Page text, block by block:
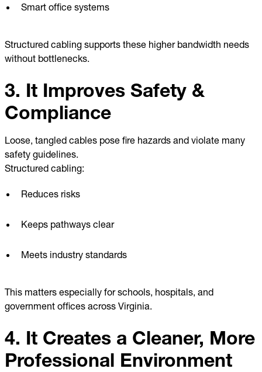
Smart office systems
Structured cabling supports these higher bandwidth needs
without bottlenecks.
3. It Improves Safety &
Compliance
Loose, tangled cables pose fire hazards and violate many
safety guidelines.
Structured cabling:
Reduces risks
Keeps pathways clear
Meets industry standards
This matters especially for schools, hospitals, and
government offices across Virginia.
4. It Creates a Cleaner, More
Professional Environment